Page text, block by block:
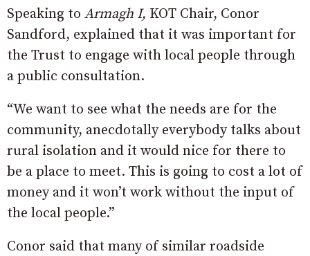
Speaking to Armagh I, KOT Chair, Conor
Sandford, explained that it was important for
the Trust to engage with local people through
a public consultation.
“We want to see what the needs are for the
community, anecdotally everybody talks about
rural isolation and it would nice for there to
be a place to meet. This is going to cost a lot of
money and it won’t work without the input of
the local people.”
Conor said that many of similar roadside